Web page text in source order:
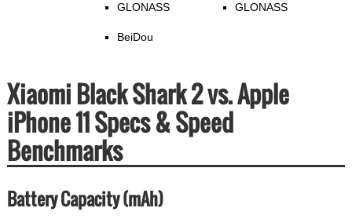
GLONASS
BeiDou
GLONASS
Xiaomi Black Shark 2 vs. Apple
iPhone 11 Specs & Speed
Benchmarks
Battery Capacity (mAh)